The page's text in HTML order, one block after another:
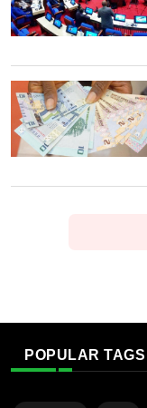
POPULAR TAGS